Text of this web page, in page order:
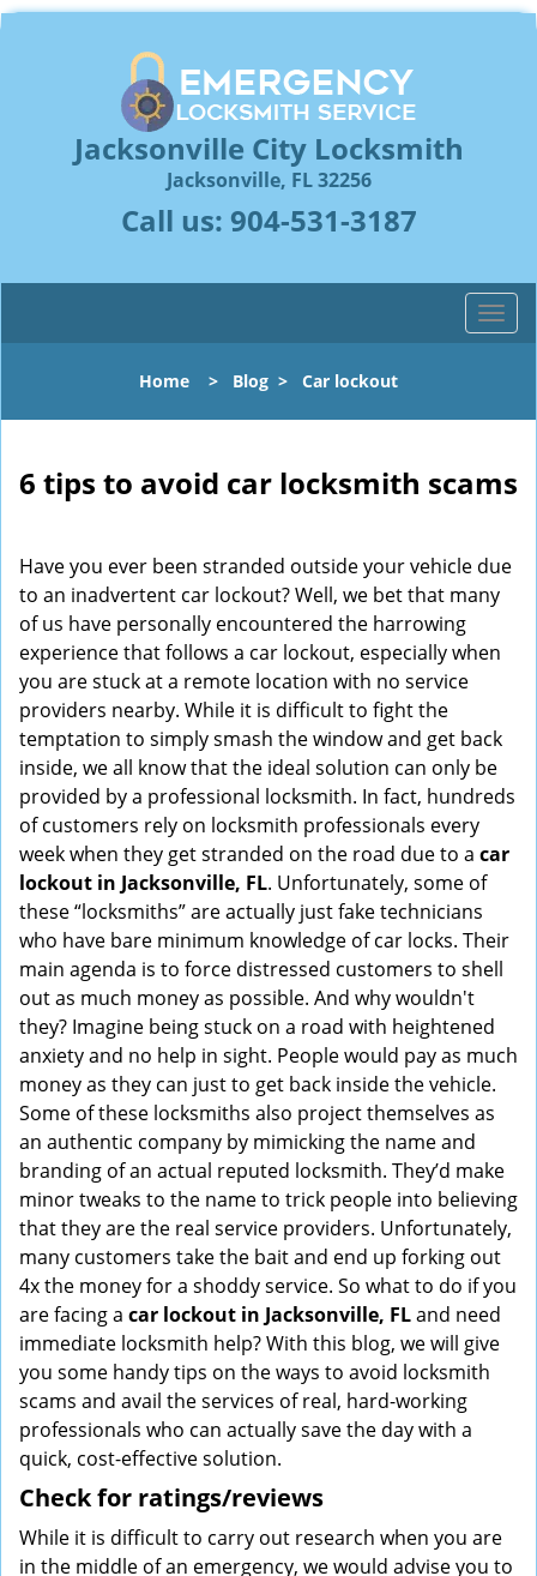
Jacksonville City Locksmith
Jacksonville, FL 32256
Call us: 904-531-3187
T
o
l
n
a
g
a
i
Home > Blog > Car lockout
6 tips to avoid car locksmith scams
Have you ever been stranded outside your vehicle due
to an inadvertent car lockout? Well, we bet that many
of us have personally encountered the harrowing
experience that follows a car lockout, especially when
you are stuck at a remote location with no service
providers nearby. While it is difficult to fight the
temptation to simply smash the window and get back
inside, we all know that the ideal solution can only be
provided by a professional locksmith. In fact, hundreds
of customers rely on locksmith professionals every
week when they get stranded on the road due to a car
lockout in Jacksonville, FL. Unfortunately, some of
these “locksmiths” are actually just fake technicians
who have bare minimum knowledge of car locks. Their
main agenda is to force distressed customers to shell
out as much money as possible. And why wouldn't
they? Imagine being stuck on a road with heightened
anxiety and no help in sight. People would pay as much
money as they can just to get back inside the vehicle.
Some of these locksmiths also project themselves as
an authentic company by mimicking the name and
branding of an actual reputed locksmith. They’d make
minor tweaks to the name to trick people into believing
that they are the real service providers. Unfortunately,
many customers take the bait and end up forking out
4x the money for a shoddy service. So what to do if you
are facing a car lockout in Jacksonville, FLand need
immediate locksmith help? With this blog, we will give
you some handy tips on the ways to avoid locksmith
scams and avail the services of real, hard-working
professionals who can actually save the day with a
quick, cost-effective solution.
Check for ratings/reviews
While it is difficult to carry out research when you are
in the middle of an emergency, we would advise you to